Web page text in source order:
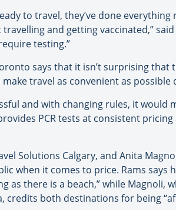
to travel, they’ve done
and getting vaccinated,”
testing.”
says that it isn’t surprising
travel as convenient as possible
and with changing rules, it would
PCR tests at consistent
Solutions Calgary, and Anita
when it comes to price. Rams says
as there is a beach,” while Magnoli,
credits both destinations for being